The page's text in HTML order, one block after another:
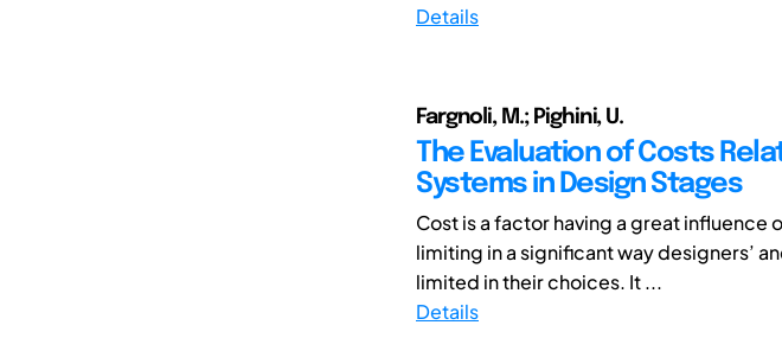
Details
Fargnoli, M.; Pighini, U.
The Evaluation of Costs
Systems in Design Stages
Cost is a factor having a great influence
limiting in a significant way designers’
limited in their choices. It ...
Details